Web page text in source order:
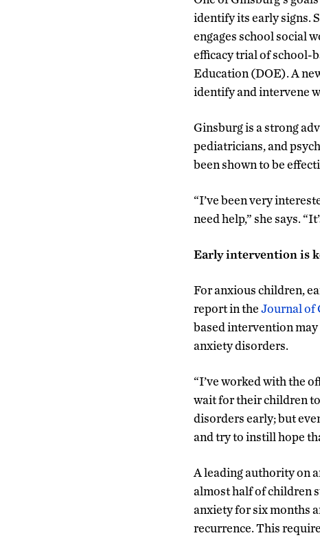
identify its early signs.
engages school social
efficacy trial of school-
Education (DOE). A
identify and intervene
Ginsburg is a strong
pediatricians, and
been shown to be
“I’ve been very
need help,” she says.
Early intervention is
For anxious children,
report in theJournal of
based intervention
anxiety disorders.
“I’ve worked with the
wait for their children to
disorders early; but
and try to instill hope
A leading authority on
almost half of children
anxiety for six months
recurrence. This